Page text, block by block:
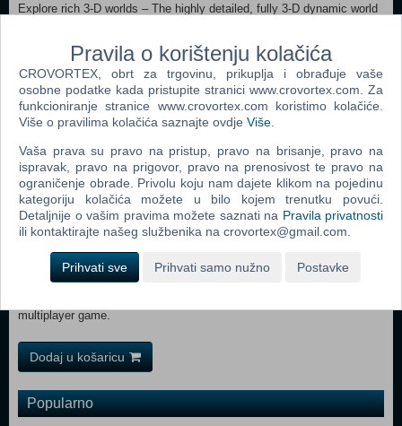
Explore rich 3-D worlds – The highly detailed, fully 3-D dynamic world
Compelling single-player campaigns – Players command dozens of
creatures, and henchmen in 15 missions across 14 distinct islands.
Unprecedented replayability – “Impossible Creatures” offers boundless
creature combinations, armies, and strategies as well as online play
and an easy-to-use mission editor that provides limitless play options.
Unique multiplayer options – Up to six “Impossible Creatures” players
will be able to wage war in real time. The multiplayer component will
streamline base-building, allowing players to build creatures offline and
Transferable units – Players can refine their armies in the single-
multiplayer game.
Dodaj u košaricu
Popularno
Pravila o korištenju kolačića
CROVORTEX, obrt za trgovinu, prikuplja i obrađuje vaše
osobne podatke kada pristupite stranici www.crovortex.com. Za
funkcioniranje stranice www.crovortex.com koristimo kolačiće.
Više o pravilima kolačića saznajte ovdje Više
Vaša prava su pravo na pristup, pravo na brisanje, pravo na
ispravak, pravo na prigovor, pravo na prenosivost te pravo na
ograničenje obrade. Privolu koju nam dajete klikom na pojedinu
kategoriju kolačića možete u bilo kojem trenutku povući.
Detaljnije o vašim pravima možete saznati na Pravila privatnosti
ili kontaktirajte našeg službenika na crovortex@gmail.com.
Prihvati sve Prihvati samo nužno Postavke